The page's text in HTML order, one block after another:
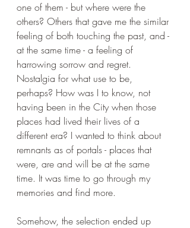
one of them - but where were the
others? Others that gave me the similar
feeling of both touching the past, and -
at the same time - a feeling of
harrowing sorrow and regret.
Nostalgia for what use to be,
perhaps? How was I to know, not
having been in the City when those
places had lived their lives of a
different era? I wanted to think about
remnants as of portals - places that
were, are and will be at the same
time. It was time to go through my
memories and find more.
Somehow, the selection ended up